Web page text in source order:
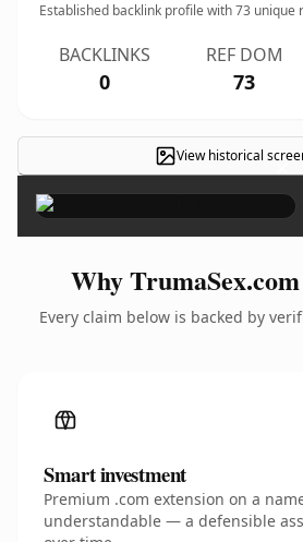
Established backlink profile with73 unique
BACKLINKS
0
REF DOM
73
View historical ×
Why
Every claim below is backed by
Smart investment
Premium .com extension on a
understandable — a defensible